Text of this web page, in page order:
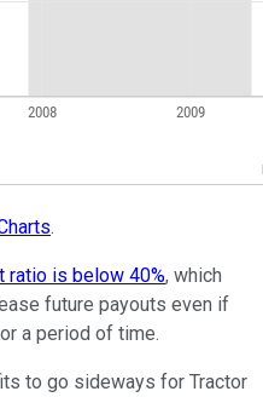
.
ratio is below 40%, which
future payouts even if
a period of time.
to go sideways for Tractor